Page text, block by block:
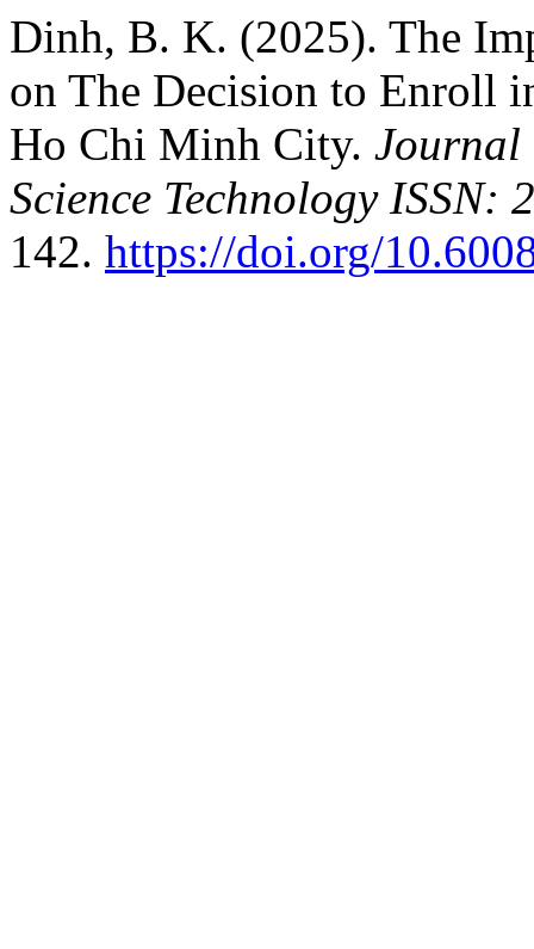
Dinh, B. K. (2025). The
on The Decision to Enroll
Ho Chi Minh City. Journal
Science Technology ISSN:
142. https://doi.org/